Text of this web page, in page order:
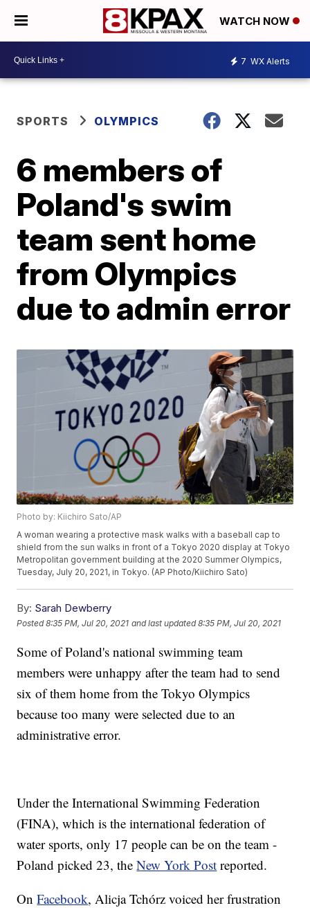
WATCH NOW
7 WX Alerts
SPORTS OLYMPICS
6 members of
Poland's swim
team sent home
from Olympics
due to admin error
Photo by: Kiichiro Sato/AP
A woman wearing a protective mask walks with a baseball cap to
shield from the sun walks in front of a Tokyo 2020 display at Tokyo
Metropolitan government building at the 2020 Summer Olympics,
Tuesday, July 20, 2021, in Tokyo. (AP Photo/Kiichiro Sato)
By: Sarah Dewberry
Posted8:35 PM, Jul 20, 2021 and last updated 8:35 PM, Jul 20, 2021
Some of Poland's national swimming team
members were unhappy after the team had to send
six of them home from the Tokyo Olympics
because too many were selected due to an
administrative error.
Under the International Swimming Federation
(FINA), which is the international federation of
water sports, only 17 people can be on the team -
Poland picked 23, theNew York Post reported.
OnFacebook, Alicja Tchórz voiced her frustration